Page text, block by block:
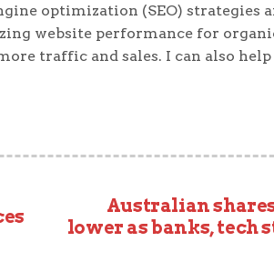
optimization (SEO) strategies
website performance for
traffic and sales. I can also
Australian
lower as banks, tech